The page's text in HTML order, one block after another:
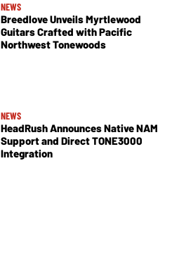
NEWS
Breedlove Unveils Myrtlewood
Guitars Crafted with Pacific
Northwest Tonewoods
NEWS
HeadRush Announces Native NAM
Support and Direct TONE3000
Integration